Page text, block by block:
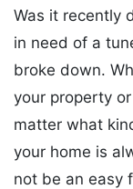
Was it recently
in need of a
broke down.
your property
matter what
your home is
not be an easy